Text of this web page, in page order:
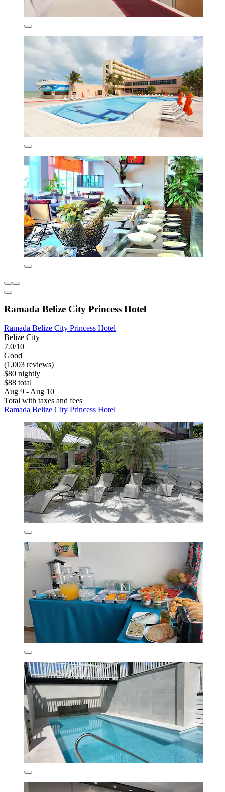
Ramada Belize City Princess Hotel
Ramada Belize City Princess Hotel
Belize City
7.0/10
Good
(1,003 reviews)
$80 nightly
$88 total
Aug 9 - Aug 10
Total with taxes and fees
Ramada Belize City Princess Hotel